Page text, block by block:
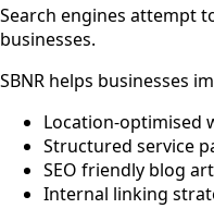
Search engines attempt
businesses.
SBNR helps businesses
Location-optimised
Structured service
SEO friendly blog
Internal linking